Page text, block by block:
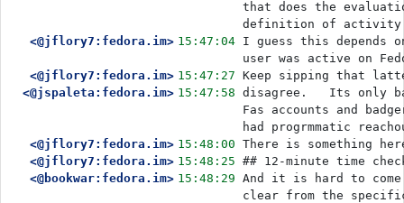
that does the
definition of activity
<@jflory7:fedora.im> 15:47:04 I guess this depends
user was active on
<@jflory7:fedora.im> 15:47:27 Keep sipping that
<@jspaleta:fedora.im> 15:47:58 disagree.   Its only
Fas accounts and
had progrmmatic
<@jflory7:fedora.im> 15:48:00 There is something
<@jflory7:fedora.im> 15:48:25 ## 12-minute time
<@bookwar:fedora.im> 15:48:29 And it is hard to
clear from the